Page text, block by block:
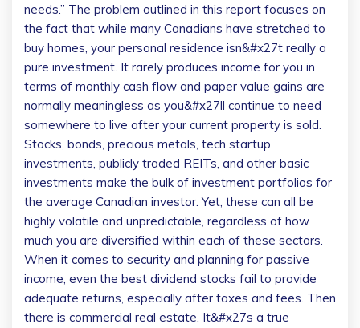
needs.” The problem outlined in this report focuses on
the fact that while many Canadians have stretched to
buy homes, your personal residence isn&#x27t really a
pure investment. It rarely produces income for you in
terms of monthly cash flow and paper value gains are
normally meaningless as you&#x27ll continue to need
somewhere to live after your current property is sold.
Stocks, bonds, precious metals, tech startup
investments, publicly traded REITs, and other basic
investments make the bulk of investment portfolios for
the average Canadian investor. Yet, these can all be
highly volatile and unpredictable, regardless of how
much you are diversified within each of these sectors.
When it comes to security and planning for passive
income, even the best dividend stocks fail to provide
adequate returns, especially after taxes and fees. Then
there is commercial real estate. It&#x27s a true